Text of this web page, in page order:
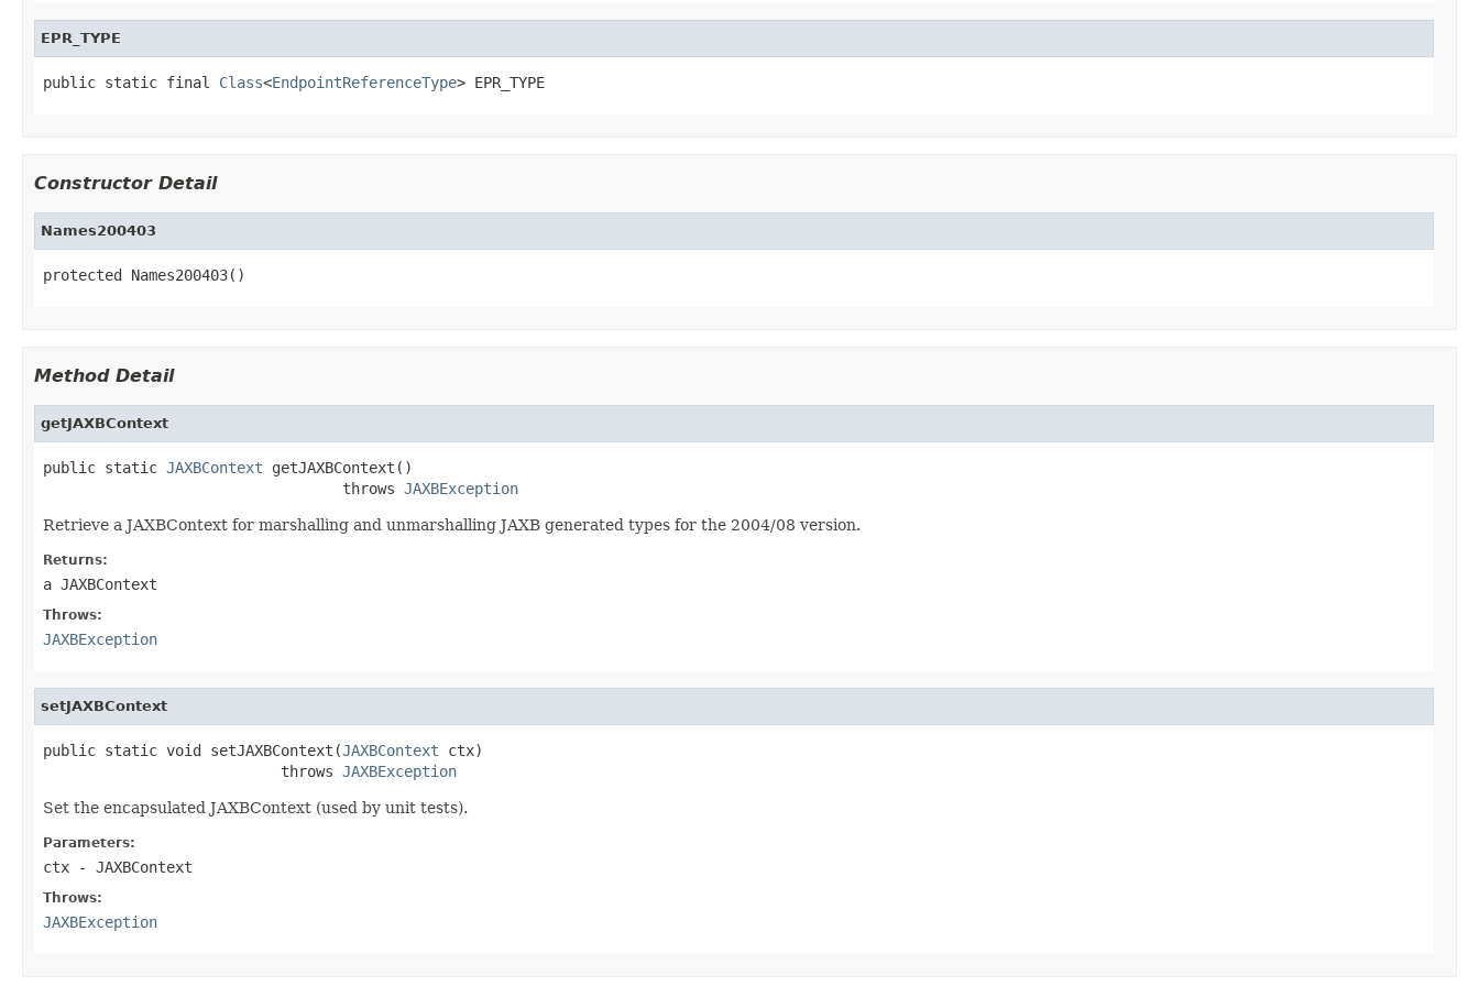
EPR_TYPE
public static final Class<EndpointReferenceType> EPR_TYPE
Constructor Detail
Names200403
protected Names200403()
Method Detail
getJAXBContext
public static JAXBContext getJAXBContext()
                                  throws
JAXBException
Retrieve a JAXBContext for marshalling and unmarshalling JAXB generated types for the 2004/08 version.
Returns:
a JAXBContext
Throws:
JAXBException
setJAXBContext
public static void setJAXBContext(JAXBContext ctx)
                           throws
JAXBException
Set the encapsulated JAXBContext (used by unit tests).
Parameters:
ctx - JAXBContext
Throws:
JAXBException